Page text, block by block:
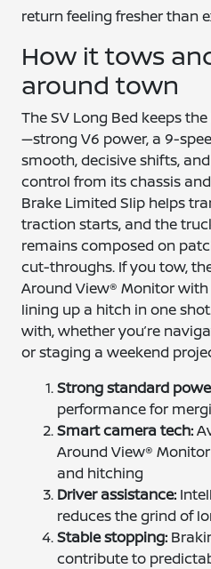
return feeling fresher than
How it tows
around town
The SV Long Bed keeps
—strong V6 power, a 9-
smooth, decisive shifts,
control from its chassis
Brake Limited Slip helps
traction starts, and the
remains composed on
cut-throughs. If you tow,
Around View® Monitor
lining up a hitch in one
with, whether you’re
or staging a weekend
Strong standard
performance for
Smart camera tech:
Around View®
and hitching
Driver assistance:
reduces the grind of
Stable stopping:
contribute to